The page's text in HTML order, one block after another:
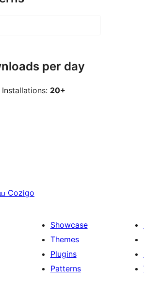
per day
20+
Cozigo
Showcase
Themes
Plugins
Patterns